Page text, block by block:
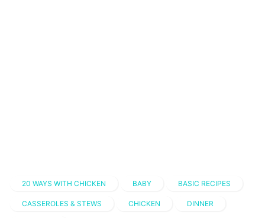
20 WAYS WITH CHICKEN BABY BASIC RECIPES
CASSEROLES & STEWS CHICKEN DINNER